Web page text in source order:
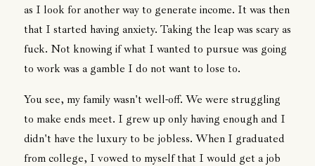
as I look for another way to generate income. It was then
that I started having anxiety. Taking the leap was scary as
fuck. Not knowing if what I wanted to pursue was going
to work was a gamble I do not want to lose to.
You see, my family wasn't well-off. We were struggling
to make ends meet. I grew up only having enough and I
didn't have the luxury to be jobless. When I graduated
from college, I vowed to myself that I would get a job